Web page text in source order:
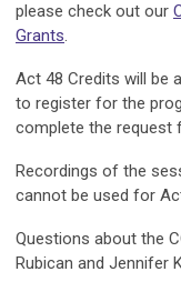
please check out our
Grants.
Act 48 Credits will be
to register for the
complete the request
Recordings of the
cannot be used for
Questions about the
Rubican and Jennifer